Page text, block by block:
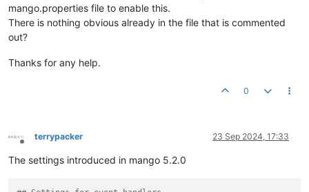
mango.properties file to enable this.
There is nothing obvious already in the file that is commented
out?
Thanks for any help.
0
Offline
terrypacker 23 Sep 2024, 17:33
The settings introduced in mango 5.2.0